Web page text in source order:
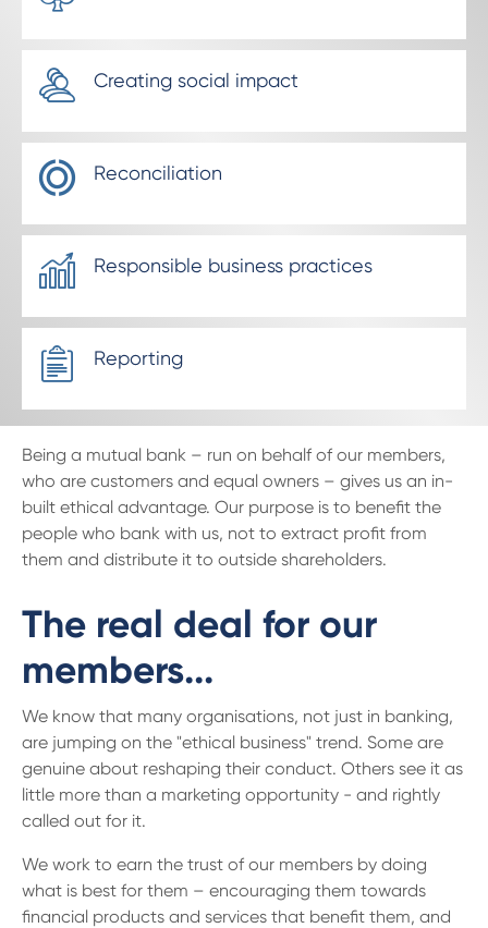
Creating social impact
Reconciliation
Responsible business practices
Reporting
Being a mutual bank – run on behalf of our members,
who are customers and equal owners – gives us an in-
built ethical advantage. Our purpose is to benefit the
people who bank with us, not to extract profit from
them and distribute it to outside shareholders.
The real deal for our
members...
We know that many organisations, not just in banking,
are jumping on the "ethical business" trend. Some are
genuine about reshaping their conduct. Others see it as
little more than a marketing opportunity - and rightly
called out for it.
We work to earn the trust of our members by doing
what is best for them – encouraging them towards
financial products and services that benefit them, and